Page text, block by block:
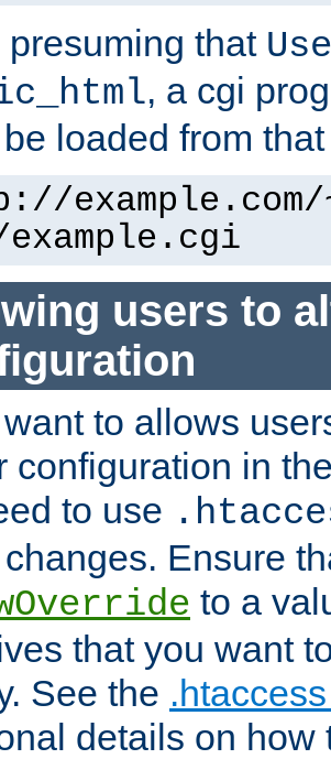
presuming that
, a cgi
loaded from
users to
to allows
configuration in
to use
Ensure
to a
that you want
See the
details on how